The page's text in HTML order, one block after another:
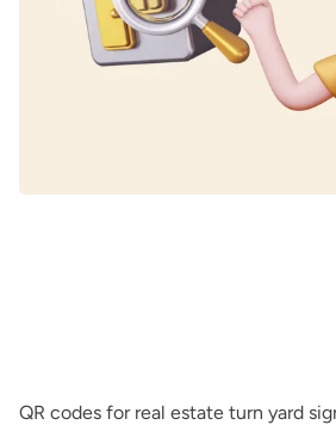
QR codes for real estate turn yard